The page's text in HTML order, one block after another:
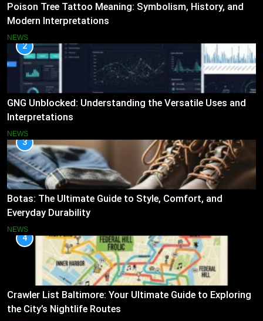
Poison Tree Tattoo Meaning: Symbolism, History, and
Modern Interpretations
NEWS
2
GNG Unblocked: Understanding the Versatile Uses and
Interpretations
NEWS
3
Botas: The Ultimate Guide to Style, Comfort, and
Everyday Durability
NEWS
4
Crawler List Baltimore: Your Ultimate Guide to Exploring
the City’s Nightlife Routes